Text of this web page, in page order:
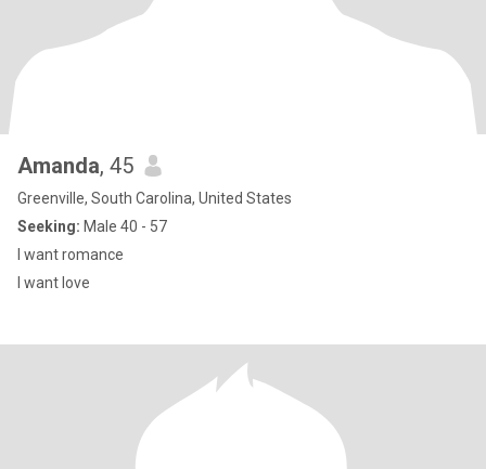
Amanda, 45
Greenville, South Carolina, United States
Seeking: Male 40 - 57
I want romance
I want love